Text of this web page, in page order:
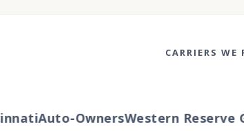
CARRIERS WE
Auto-OwnersWestern Reserve